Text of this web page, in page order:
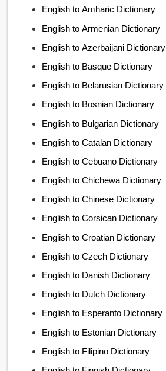
English to Amharic Dictionary
English to Armenian Dictionary
English to Azerbaijani Dictionary
English to Basque Dictionary
English to Belarusian Dictionary
English to Bosnian Dictionary
English to Bulgarian Dictionary
English to Catalan Dictionary
English to Cebuano Dictionary
English to Chichewa Dictionary
English to Chinese Dictionary
English to Corsican Dictionary
English to Croatian Dictionary
English to Czech Dictionary
English to Danish Dictionary
English to Dutch Dictionary
English to Esperanto Dictionary
English to Estonian Dictionary
English to Filipino Dictionary